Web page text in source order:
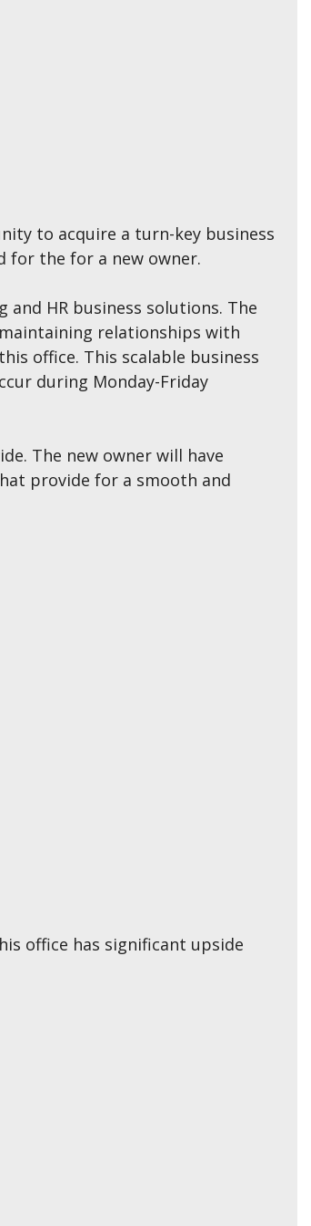
to acquire a turn-key business
for the for a new owner.
HR business solutions. The
relationships with
office. This scalable business
during Monday-Friday
The new owner will have
provide for a smooth and
office has significant upside